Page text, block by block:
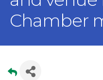
Chamber